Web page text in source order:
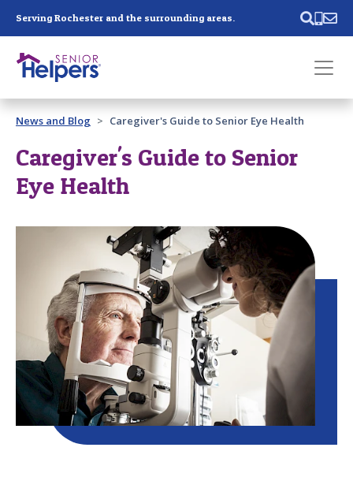
Serving Rochester and the surrounding areas.
Past main navigation
Contact
News and Blog Caregiver's Guide to Senior Eye Health
Caregiver's Guide to Senior
Eye Health